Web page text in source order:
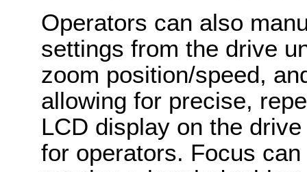
Operators can also
settings from the drive
zoom position/speed,
allowing for precise,
LCD display on the
for operators. Focus